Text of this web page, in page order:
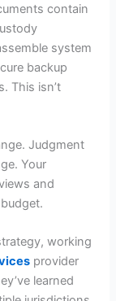
contain
system
backup
This isn’t
Judgment
Your
and
working
provider
learned